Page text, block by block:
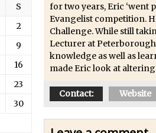
3 Ways to Convert to Black and White in
Create a Realistic Lightsaber in
Photoshop Conditional Actions
How to Create a Vintage Look in
How to Create Dust Particles in
Create realistic light leaks in Photoshop
How to Create a Cinematic Look in
for two years, Eric ‘went
Evangelist competition.
Challenge. While still
Lecturer at
knowledge as well as
made Eric look at
Contact: Website
S
2
9
16
23
30